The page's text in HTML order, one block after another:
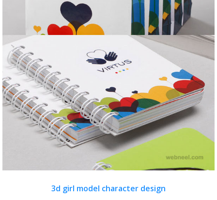
3d girl model character design